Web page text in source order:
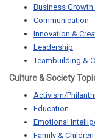
Business
Communication
Innovation &
Leadership
Teambuilding &
Culture & Society
Activism/
Education
Emotional
Family & Children